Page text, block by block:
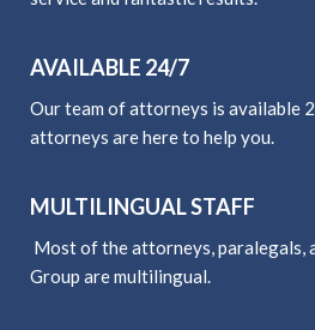
AVAILABLE 24/7
Our team of attorneys is available
attorneys are here to help you.
MULTILINGUAL STAFF
Most of the attorneys, paralegals,
Group are multilingual.